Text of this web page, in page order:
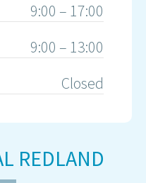
REDLAND
9:00 – 17:00
9:00 – 13:00
Closed